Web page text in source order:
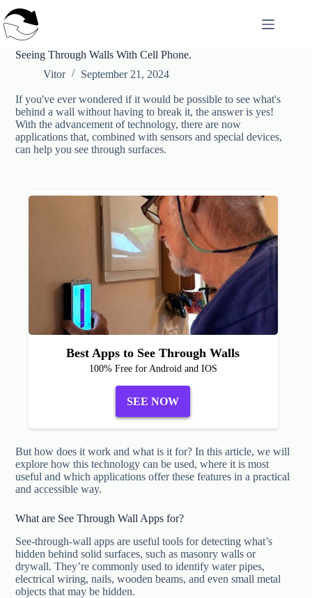
to
content
Seeing Through Walls With Cell Phone.
Vitor
September 21, 2024
If you've ever wondered if it would be possible to see what's
behind a wall without having to break it, the answer is yes!
With the advancement of technology, there are now
applications that, combined with sensors and special devices,
can help you see through surfaces.
Best Apps to See Through Walls
100% Free for Android and IOS
SEE NOW
But how does it work and what is it for? In this article, we will
explore how this technology can be used, where it is most
useful and which applications offer these features in a practical
and accessible way.
What are See Through Wall Apps for?
See-through-wall apps are useful tools for detecting what’s
hidden behind solid surfaces, such as masonry walls or
drywall. They’re commonly used to identify water pipes,
electrical wiring, nails, wooden beams, and even small metal
objects that may be hidden.